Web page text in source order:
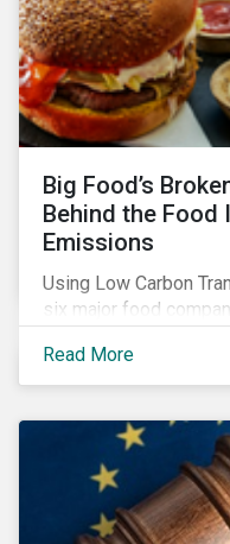
Big Food’s
Behind the Food
Emissions
Using Low Carbon
six major food
zero goals.
Read More